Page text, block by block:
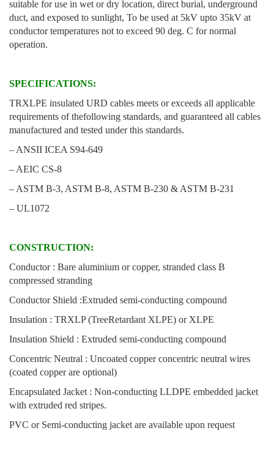
suitable for use in wet or dry location, direct burial, underground
duct, and exposed to sunlight, To be used at 5kV upto 35kV at
conductor temperatures not to exceed 90 deg. C for normal
operation.
SPECIFICATIONS:
TRXLPE insulated URD cables meets or exceeds all applicable
requirements of thefollowing standards, and guaranteed all cables
manufactured and tested under this standards.
– ANSII ICEA S94-649
– AEIC CS-8
– ASTM B-3, ASTM B-8, ASTM B-230 & ASTM B-231
– UL1072
CONSTRUCTION:
Conductor : Bare aluminium or copper, stranded class B
compressed stranding
Conductor Shield :Extruded semi-conducting compound
Insulation : TRXLP (TreeRetardant XLPE) or XLPE
Insulation Shield : Extruded semi-conducting compound
Concentric Neutral : Uncoated copper concentric neutral wires
(coated copper are optional)
Encapsulated Jacket : Non-conducting LLDPE embedded jacket
with extruded red stripes.
PVC or Semi-conducting jacket are available upon request